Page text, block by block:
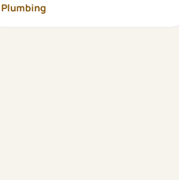
Plumbing